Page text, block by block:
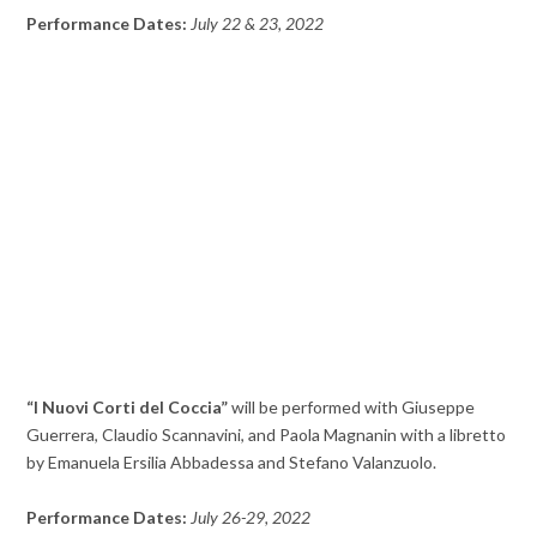
Performance Dates: July 22 & 23, 2022
“I Nuovi Corti del Coccia”will be performed with Giuseppe
Guerrera, Claudio Scannavini, and Paola Magnanin with a libretto
by Emanuela Ersilia Abbadessa and Stefano Valanzuolo.
Performance Dates: July 26-29, 2022